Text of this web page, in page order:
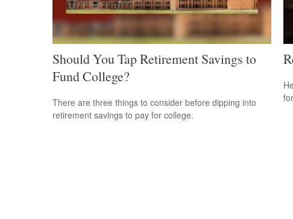
Should You Tap Retirement Savings to
Fund College?
There are three things to consider before dipping into
retirement savings to pay for college.